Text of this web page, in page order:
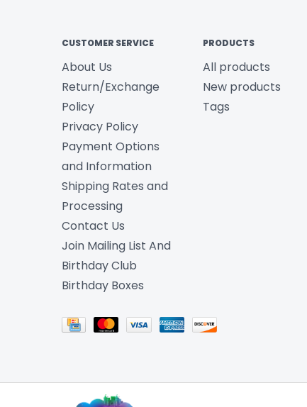
CUSTOMER SERVICE
About Us
Return/Exchange
Policy
Privacy Policy
Payment Options
and Information
Shipping Rates and
Processing
Contact Us
Join Mailing List And
Birthday Club
Birthday Boxes
PRODUCTS
All products
New products
Tags